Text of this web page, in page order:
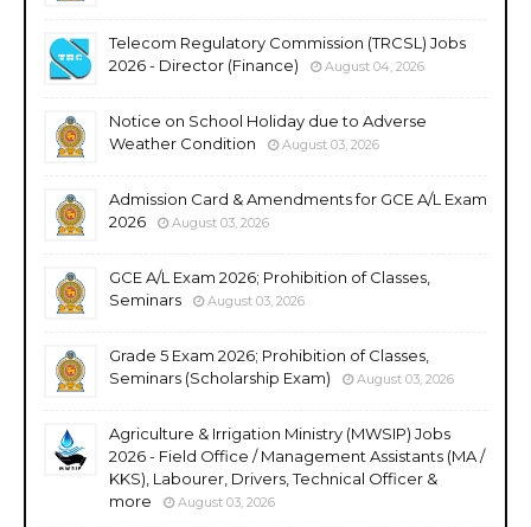
Telecom Regulatory Commission (TRCSL) Jobs
2026 - Director (Finance)
August 04, 2026
Notice on School Holiday due to Adverse
Weather Condition
August 03, 2026
Admission Card & Amendments for GCE A/L Exam
2026
August 03, 2026
GCE A/L Exam 2026; Prohibition of Classes,
Seminars
August 03, 2026
Grade 5 Exam 2026; Prohibition of Classes,
Seminars (Scholarship Exam)
August 03, 2026
Agriculture & Irrigation Ministry (MWSIP) Jobs
2026 - Field Office / Management Assistants (MA /
KKS), Labourer, Drivers, Technical Officer &
more
August 03, 2026